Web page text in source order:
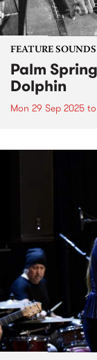
FEATURE SOUNDS
Palm
Dolphin
Mon 29 Sep 2025 to